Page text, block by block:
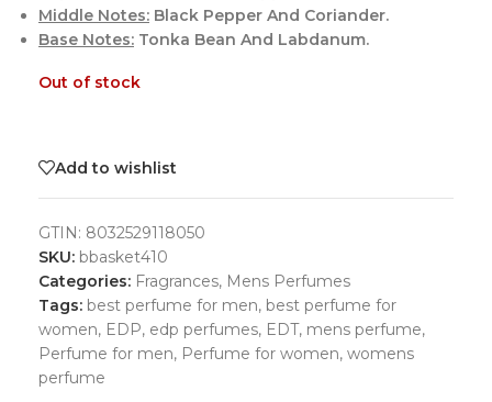
Middle Notes: Black Pepper And Coriander.
Base Notes: Tonka Bean And Labdanum.
Out of stock
Add to wishlist
GTIN: 8032529118050
SKU: bbasket410
Categories: Fragrances, Mens Perfumes
Tags: best perfume for men, best perfume for
women, EDP, edp perfumes, EDT, mens perfume,
Perfume for men, Perfume for women, womens
perfume